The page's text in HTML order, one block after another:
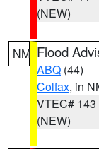
(NEW)
NM Flood
ABQ (44)
Colfax, in
VTEC# 143
(NEW)